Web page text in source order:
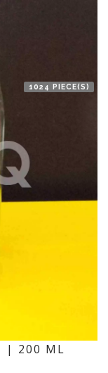
1024 PIECE(S)
| 200 ML